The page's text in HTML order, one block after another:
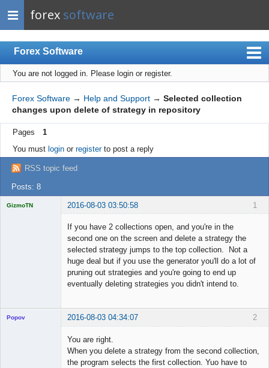
forex software
Forex Software
Index
Mobile
User list
Rules
Register
Login
You are not logged in. Please login or register.
Forex Software → Help and Support → Selected collection
changes upon delete of strategy in repository
Pages
1
You must loginor registerto post a reply
RSS topic feed
Posts: 8
1
GizmoTN 2016-08-03 03:50:58
If you have 2 collections open, and you're in the
second one on the screen and delete a strategy the
selected strategy jumps to the top collection. Not a
huge deal but if you use the generator you'll do a lot of
pruning out strategies and you're going to end up
eventually deleting strategies you didn't intend to.
2
Popov 2016-08-03 04:34:07
You are right.
When you delete a strategy from the second collection,
the program selects the first collection. Yuo have to